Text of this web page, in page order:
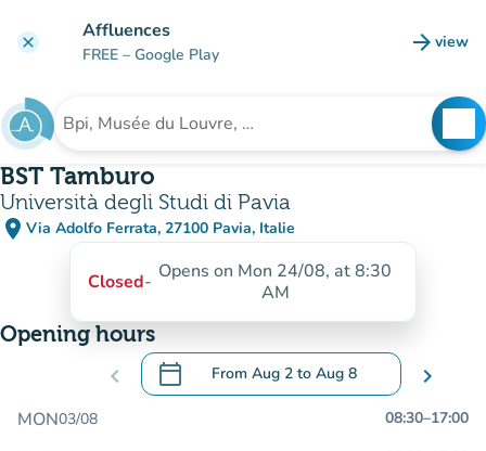
clear Affluences
FREE – Google Play arrow_forward view
(new
Search for an institution
BST Tamburo
Università degli Studi di Pavia
place Via Adolfo Ferrata, 27100 Pavia, Italie
(open in Google Maps)
(new tab)
Closed- Opens on Mon 24/08, at 8:30
AM
Opening hours
chevron_left calendar_today From Aug 2 to Aug 8
.Open the calendar to change dates
chevron_right
MON03/08 08:30–17:00